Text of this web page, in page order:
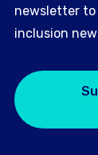
newsletter to
inclusion